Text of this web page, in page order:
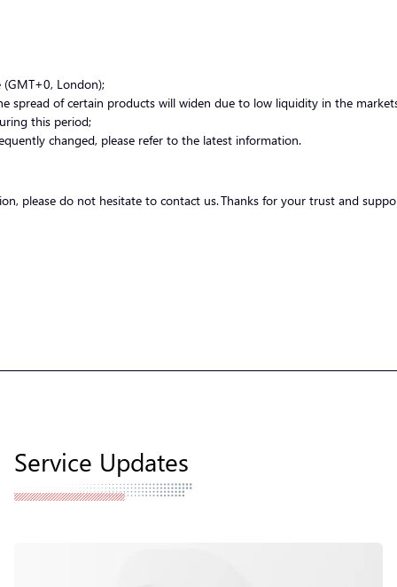
London);
spread of certain products will widen due to low liquidity in the
this period;
changed, please refer to the latest information.
please do not hesitate to contact us. Thanks for your trust and
Service Updates